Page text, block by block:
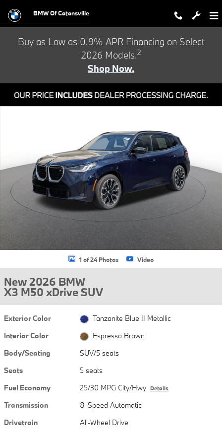
BMW Of Catonsville
Buy as Low as 0.9% APR Financing on Select
2026 Models.2
Shop Now.
1 of 24 Photos Video
New 2026 BMW
X3 M50 xDrive SUV
Exterior Color
Tanzanite Blue II Metallic
Interior Color
Espresso Brown
Body/Seating
SUV/5 seats
Seats
5 seats
Fuel Economy
25/30 MPG City/Hwy Details
Transmission
8-Speed Automatic
Drivetrain
All-Wheel Drive